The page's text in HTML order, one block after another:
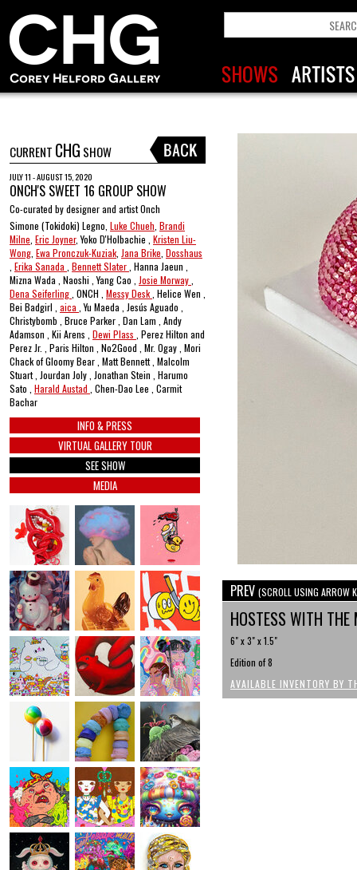
CURRENT CHG SHOW
JULY 11 - AUGUST 15, 2020
ONCH'S SWEET 16 GROUP SHOW
Co-curated by designer and artist Onch
Simone (Tokidoki) Legno, Luke Chueh Brandi
Milne Eric Joyner, Yoko D'Holbachie , Kristen Liu-
Wong Ewa Pronczuk-Kuziak Jana Brike Dosshaus
Erika Sanada Bennett Slater , Hanna Jaeun ,
Mizna Wada , Naoshi , Yang Cao , Josie Morway
Dena Seiferling , ONCH , Messy Desk , Helice Wen ,
Bei Badgirl , aica , Yu Maeda , Jesús Aguado ,
Christybomb , Bruce Parker , Dan Lam , Andy
Adamson , Kii Arens , Dewi Plass , Perez Hilton and
Perez Jr. , Paris Hilton , No2Good , Mr. Ogay , Mori
Chack of Gloomy Bear , Matt Bennett , Malcolm
Stuart , Jourdan Joly , Jonathan Stein , Harumo
Sato , Harald Austad , Chen-Dao Lee , Carmit
Bachar
INFO & PRESS
VIRTUAL GALLERY TOUR
SEE SHOW
MEDIA
PREV (SCROLL USING ARROW
HOSTESS WITH
6" x 3" x 1.5"
Edition of 8
AVAILABLE INVENTORY BY